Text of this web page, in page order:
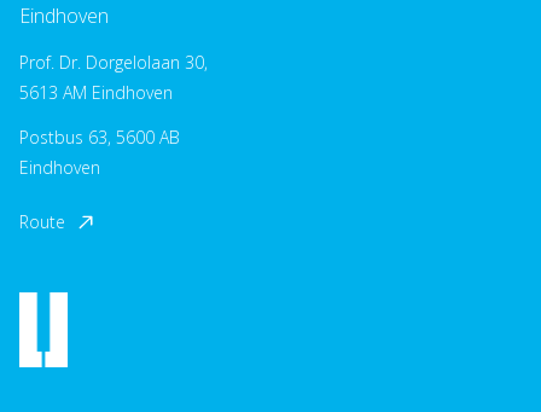
Eindhoven
Prof. Dr. Dorgelolaan 30,
5613 AM Eindhoven
Postbus 63, 5600 AB
Eindhoven
Route